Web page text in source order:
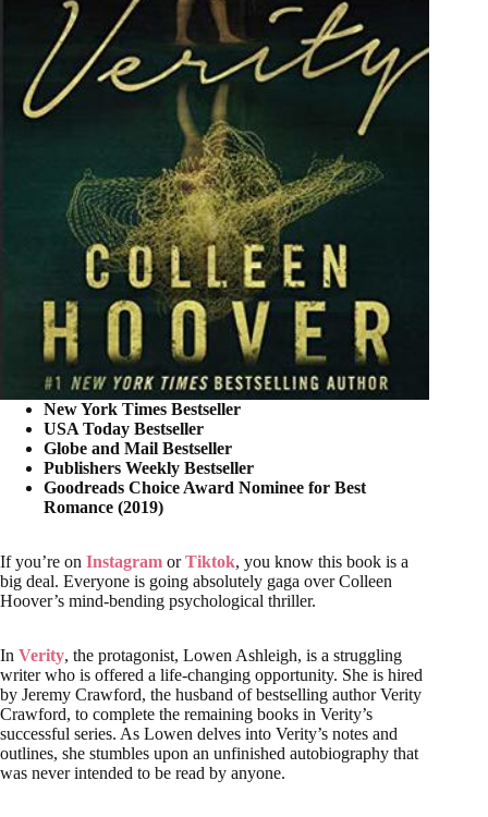
New York Times Bestseller
USA Today Bestseller
Globe and Mail Bestseller
Publishers Weekly Bestseller
Goodreads Choice Award Nominee for Best
Romance (2019)
If you’re on Instagram orTiktok, you know this book is a
big deal. Everyone is going absolutely gaga over Colleen
Hoover’s mind-bending psychological thriller.
In Verity, the protagonist, Lowen Ashleigh, is a struggling
writer who is offered a life-changing opportunity. She is hired
by Jeremy Crawford, the husband of bestselling author Verity
Crawford, to complete the remaining books in Verity’s
successful series. As Lowen delves into Verity’s notes and
outlines, she stumbles upon an unfinished autobiography that
was never intended to be read by anyone.